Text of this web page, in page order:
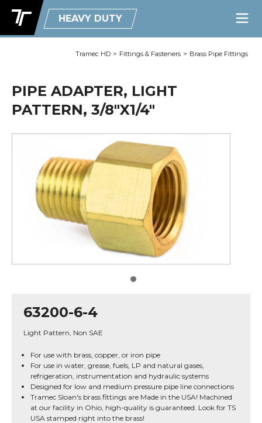
HEAVY DUTY
Tramec HD > Fittings & Fasteners > Brass Pipe Fittings
PIPE ADAPTER, LIGHT
PATTERN, 3/8"X1/4"
63200-6-4
Light Pattern, Non SAE
For use with brass, copper, or iron pipe
For use in water, grease, fuels, LP and natural gases,
refrigeration, instrumentation and hydraulic systems
Designed for low and medium pressure pipe line connections
Tramec Sloan's brass fittings are Made in the USA! Machined
at our facility in Ohio, high-quality is guaranteed. Look for TS
USA stamped right into the brass!